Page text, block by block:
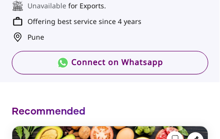
Unavailable for Exports.
Offering best service since 4 years
Pune
Connect on Whatsapp
Recommended